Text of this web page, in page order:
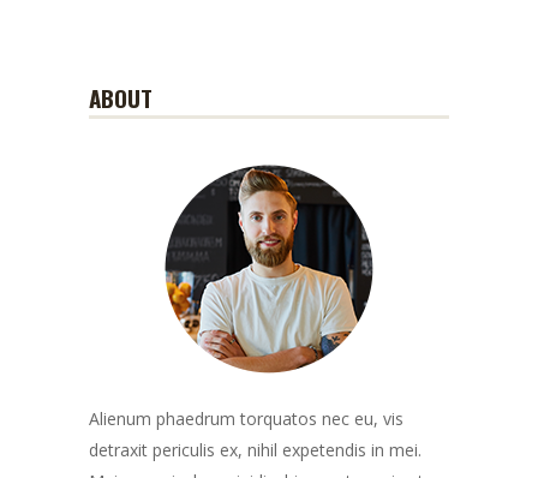
ABOUT
Alienum phaedrum torquatos nec eu, vis
detraxit periculis ex, nihil expetendis in mei.